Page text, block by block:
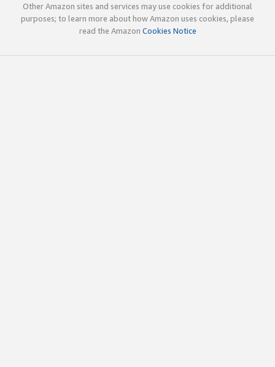
Other Amazon sites and services may use cookies for additional
purposes; to learn more about how Amazon uses cookies, please
read the Amazon Cookies Notice